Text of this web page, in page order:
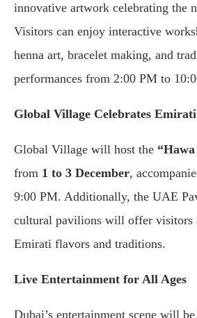
innovative artwork celebrating the
Visitors can enjoy interactive
henna art, bracelet making, and
performances from 2:00 PM to
Global Village Celebrates
Global Village will host the
from 1 to 3 December,
9:00 PM. Additionally, the UAE
cultural pavilions will offer visitors
Emirati flavors and traditions.
Live Entertainment for All Ages
Dubai’s entertainment scene will